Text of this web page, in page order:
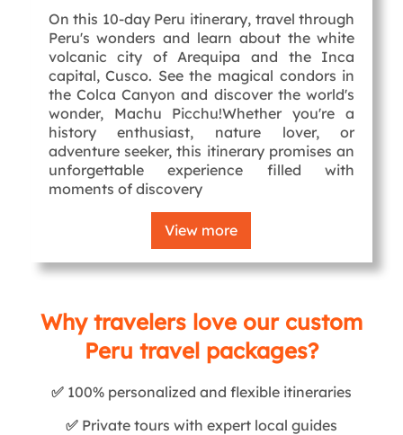
On this 10-day Peru itinerary, travel through
Peru's wonders and learn about the white
volcanic city of Arequipa and the Inca
capital, Cusco. See the magical condors in
the Colca Canyon and discover the world's
wonder, Machu Picchu!Whether you're a
history enthusiast, nature lover, or
adventure seeker, this itinerary promises an
unforgettable experience filled with
moments of discovery
View more
Why travelers love our custom
Peru travel packages?
✅ 100% personalized and flexible itineraries
✅ Private tours with expert local guides